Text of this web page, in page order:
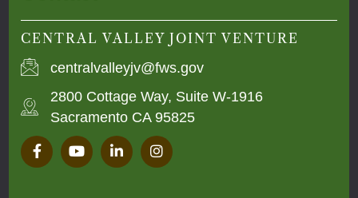
CENTRAL VALLEY JOINT VENTURE
centralvalleyjv@fws.gov
2800 Cottage Way, Suite W-1916
Sacramento CA 95825